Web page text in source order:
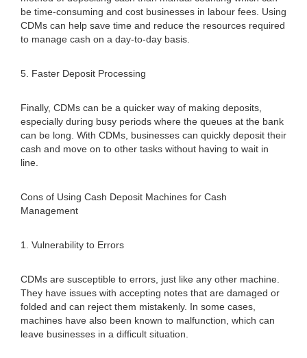
be time-consuming and cost businesses in labour fees. Using
CDMs can help save time and reduce the resources required
to manage cash on a day-to-day basis.
5. Faster Deposit Processing
Finally, CDMs can be a quicker way of making deposits,
especially during busy periods where the queues at the bank
can be long. With CDMs, businesses can quickly deposit their
cash and move on to other tasks without having to wait in
line.
Cons of Using Cash Deposit Machines for Cash
Management
1. Vulnerability to Errors
CDMs are susceptible to errors, just like any other machine.
They have issues with accepting notes that are damaged or
folded and can reject them mistakenly. In some cases,
machines have also been known to malfunction, which can
leave businesses in a difficult situation.